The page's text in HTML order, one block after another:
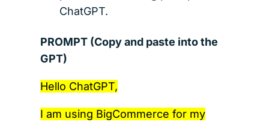
ChatGPT.
PROMPT (Copy and paste into the
GPT)
Hello ChatGPT,
I am using BigCommerce for my